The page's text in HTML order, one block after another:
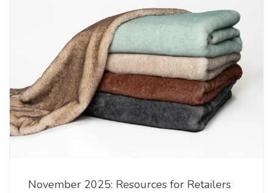
November 2025: Resources for Retailers